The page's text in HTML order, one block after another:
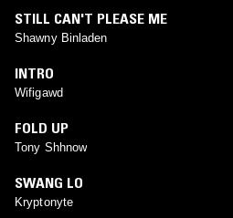
STILL CAN'T PLEASE ME
Shawny Binladen
INTRO
Wifigawd
FOLD UP
Tony Shhnow
SWANG LO
Kryptonyte